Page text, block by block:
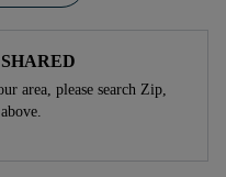
area, please search Zip,